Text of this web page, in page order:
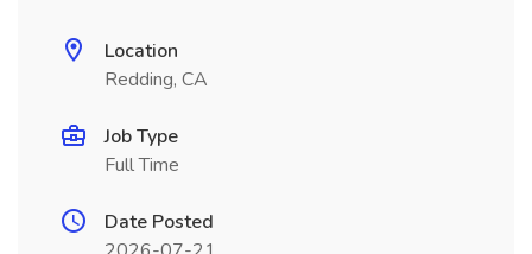
Location
Redding, CA
Job Type
Full Time
Date Posted